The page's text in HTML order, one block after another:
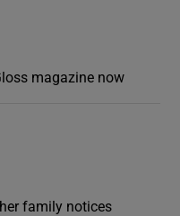
magazine now
family notices